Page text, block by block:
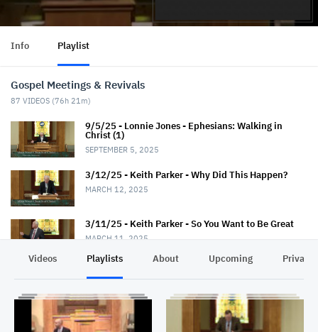
Info Playlist
Gospel Meetings & Revivals
87 VIDEOS (76h 21m)
9/5/25 - Lonnie Jones - Ephesians: Walking in
Christ (1)
SEPTEMBER 5, 2025
3/12/25 - Keith Parker - Why Did This Happen?
MARCH 12, 2025
3/11/25 - Keith Parker - So You Want to Be Great
MARCH 11, 2025
3/9/25 - Keith Parker - Seek God First
Videos Playlists About Upcoming Privacy